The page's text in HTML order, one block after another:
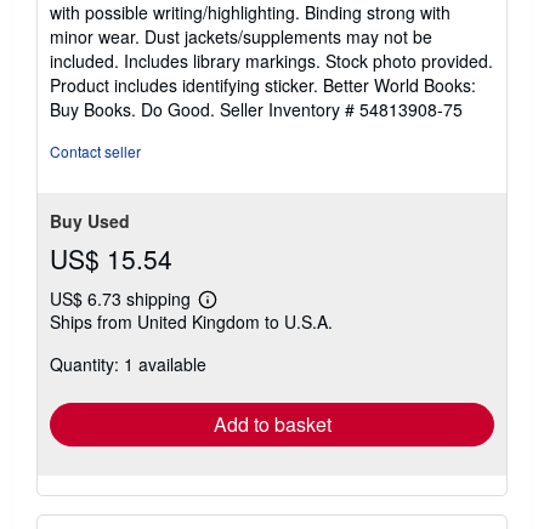
out
of
5
stars
with possible writing/highlighting. Binding strong with
minor wear. Dust jackets/supplements may not be
included. Includes library markings. Stock photo provided.
Product includes identifying sticker. Better World Books:
Buy Books. Do Good. Seller Inventory # 54813908-75
Contact seller
Buy Used
US$ 15.54
US$ 6.73 shipping
Learn
more
shipping
Ships from United Kingdom to U.S.A.
Quantity: 1 available
Add to basket